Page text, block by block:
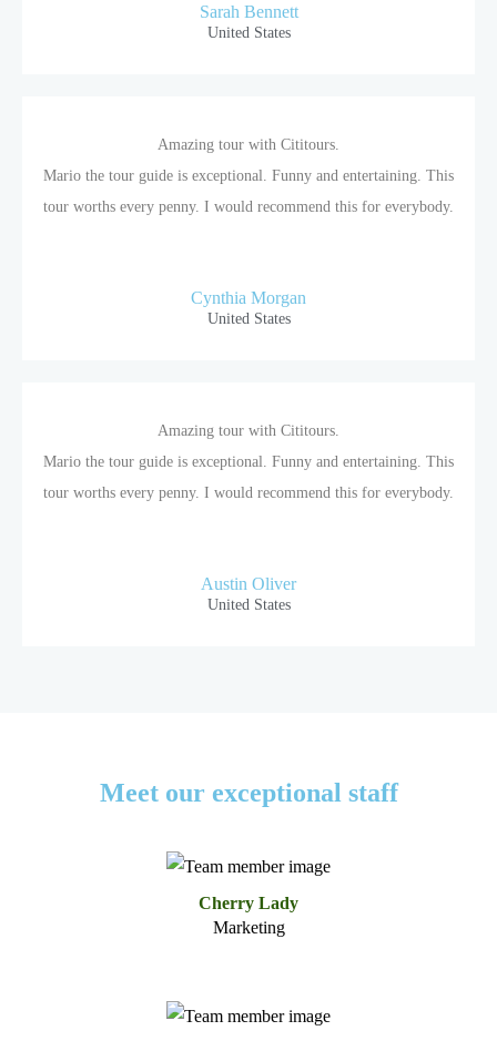
Sarah Bennett
United States
Amazing tour with Cititours.
Mario the tour guide is exceptional. Funny and entertaining. This
tour worths every penny. I would recommend this for everybody.
Cynthia Morgan
United States
Amazing tour with Cititours.
Mario the tour guide is exceptional. Funny and entertaining. This
tour worths every penny. I would recommend this for everybody.
Austin Oliver
United States
Meet our exceptional staff
Cherry Lady
Marketing